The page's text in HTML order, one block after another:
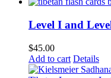
Level I and
$45.00
Add to cart Details